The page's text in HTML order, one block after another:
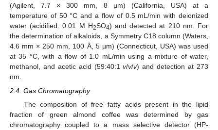
(Agilent, 7.7 × 300 mm, 8 µm) (California, USA) at a
temperature of 50 °C and a flow of 0.5 mL/min with deionized
water (acidified: 0.01 M H2SO4) and detected at 210 nm. For
the determination of alkaloids, a Symmetry C18 column (Waters,
4.6 mm × 250 mm, 100 Å, 5 µm) (Connecticut, USA) was used
at 35 °C, with a flow of 1.0 mL/min using a mixture of water,
methanol, and acetic acid (59:40:1v/v/v) and detection at 273
nm.
2.4. Gas Chromatography
The composition of free fatty acids present in the lipid
fraction of green almond coffee was determined by gas
chromatography coupled to a mass selective detector (HP-